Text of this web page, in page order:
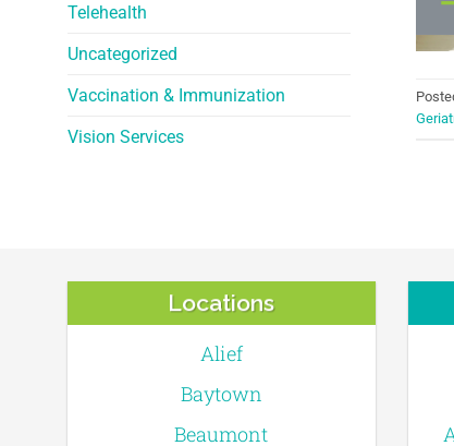
Telehealth
Uncategorized
Vaccination & Immunization
Vision Services
Locations
Alief
Baytown
Beaumont